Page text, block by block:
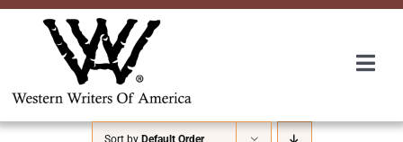
Skip
Sort by Default Order